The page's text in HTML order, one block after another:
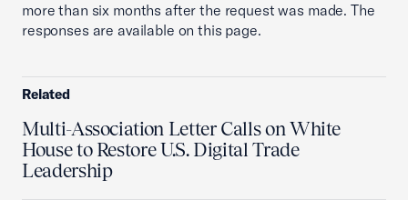
more than six months after the request was made. The
responses are available on this page.
Related
Multi-Association Letter Calls on White
House to Restore U.S. Digital Trade
Leadership